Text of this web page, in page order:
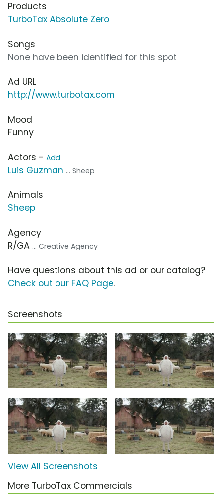
Products
TurboTax Absolute Zero
Songs
None have been identified for this spot
Ad URL
http://www.turbotax.com
Mood
Funny
Actors - Add
Luis Guzman ... Sheep
Animals
Sheep
Agency
R/GA ... Creative Agency
Have questions about this ad or our catalog?
Check out our FAQ Page.
Screenshots
View All Screenshots
More TurboTax Commercials